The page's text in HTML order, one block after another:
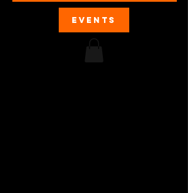
EVENTS